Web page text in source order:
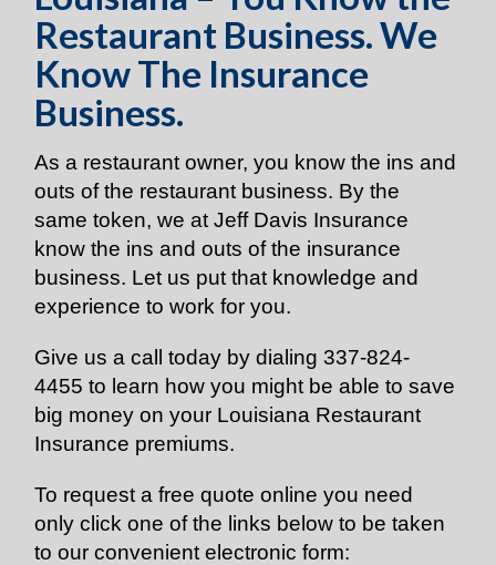
Restaurant Business. We
Know The Insurance
Business.
As a restaurant owner, you know the ins and
outs of the restaurant business. By the
same token, we at Jeff Davis Insurance
know the ins and outs of the insurance
business. Let us put that knowledge and
experience to work for you.
Give us a call today by dialing337-824-
4455 to learn how you might be able to save
big money on your Louisiana Restaurant
Insurance premiums.
To request a free quote online you need
only click one of the links below to be taken
to our convenient electronic form: